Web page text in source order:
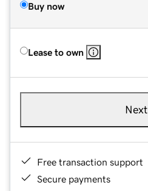
Buy now
Lease to own
Next
Free transaction support
Secure payments